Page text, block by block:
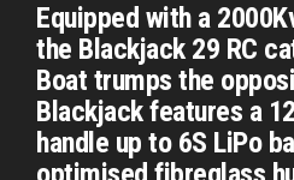
Equipped with a
the Blackjack 29 RC
Boat trumps the
Blackjack features a
handle up to 6S LiPo